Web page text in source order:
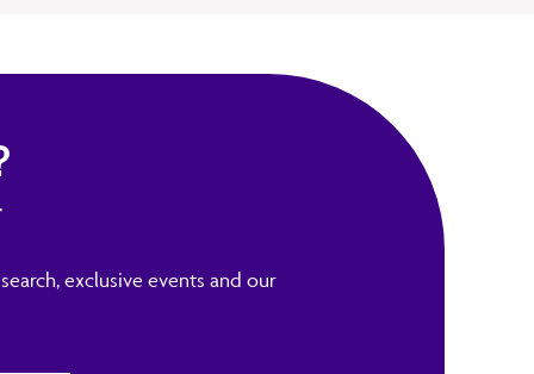
exclusive events and our